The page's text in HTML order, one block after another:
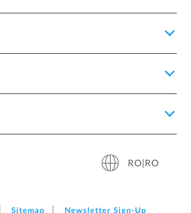
RO|RO
Sitemap Newsletter Sign‑Up